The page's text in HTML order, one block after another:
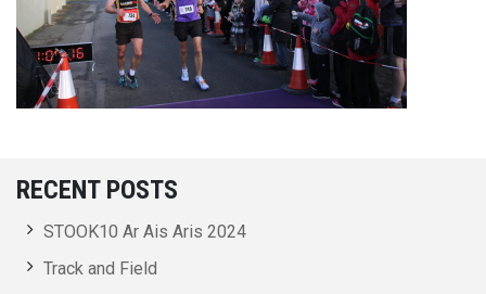
RECENT POSTS
STOOK10 Ar Ais Aris 2024
Track and Field